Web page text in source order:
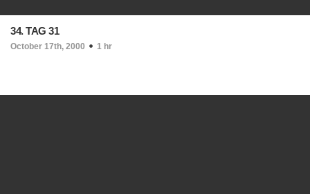
34. TAG 31
October 17th, 2000 1 hr